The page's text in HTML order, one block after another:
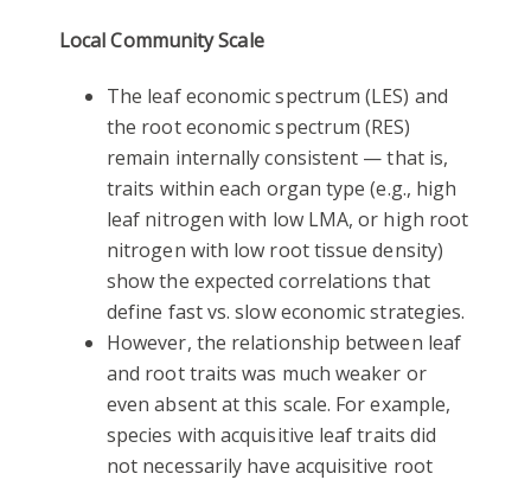
Local Community Scale
The leaf economic spectrum (LES) and
the root economic spectrum (RES)
remain internally consistent — that is,
traits within each organ type (e.g., high
leaf nitrogen with low LMA, or high root
nitrogen with low root tissue density)
show the expected correlations that
define fast vs. slow economic strategies.
However, the relationship between leaf
and root traits was much weaker or
even absent at this scale. For example,
species with acquisitive leaf traits did
not necessarily have acquisitive root